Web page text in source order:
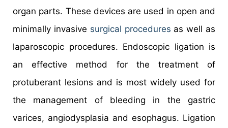
organ parts. These devices are used in open and
minimally invasive surgical procedures as well as
laparoscopic procedures. Endoscopic ligation is
an effective method for the treatment of
protuberant lesions and is most widely used for
the management of bleeding in the gastric
varices, angiodysplasia and esophagus. Ligation